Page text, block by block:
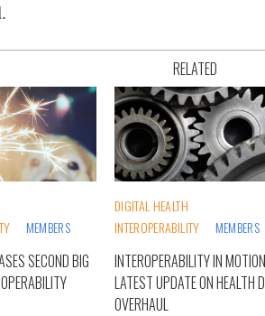
RELATED
MEMBERS
SECOND BIG
DIGITAL HEALTH
INTEROPERABILITY
MEMBERS
INTEROPERABILITY IN
LATEST UPDATE ON HEALTH
OVERHAUL